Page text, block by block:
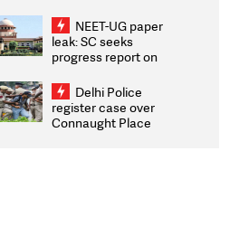
2026 Medallists
NEET-UG paper
leak: SC seeks
progress report on
infrastructure, security
on pleas seeking NTA
overhaul
Delhi Police
register case over
Connaught Place